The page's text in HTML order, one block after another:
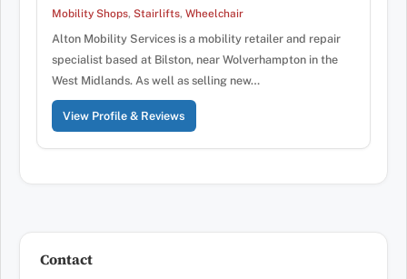
Mobility Shops, Stairlifts, Wheelchair
Alton Mobility Services is a mobility retailer and repair
specialist based at Bilston, near Wolverhampton in the
West Midlands. As well as selling new…
View Profile & Reviews
Contact